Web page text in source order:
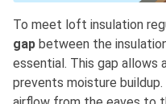
To meet loft insulation
gap between the
essential. This gap allows
prevents moisture